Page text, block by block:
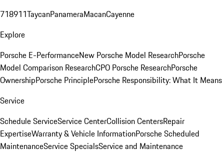
718911TaycanPanameraMacanCayenne
Explore
Porsche E-PerformanceNew Porsche Model ResearchPorsche
Model Comparison ResearchCPO Porsche ResearchPorsche
OwnershipPorsche PrinciplePorsche Responsibility: What It Means
Service
Schedule ServiceService CenterCollision CentersRepair
ExpertiseWarranty & Vehicle InformationPorsche Scheduled
MaintenanceService SpecialsService and Maintenance